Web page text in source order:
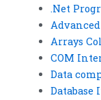
.Net
Arrays
COM
Data